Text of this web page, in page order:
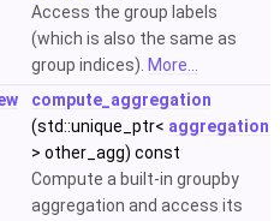
Access the group labels
(which is also the same as
group indices). More...
compute_aggregation
(std::unique_ptr< aggregation
> other_agg) const
Compute a built-in groupby
aggregation and access its